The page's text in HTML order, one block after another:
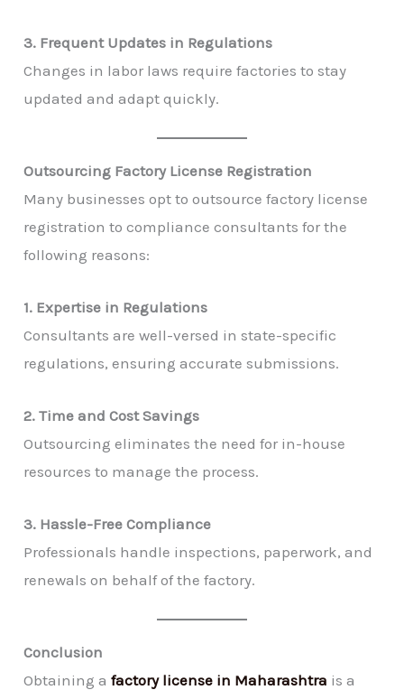
3. Frequent Updates in Regulations
Changes in labor laws require factories to stay
updated and adapt quickly.
Outsourcing Factory License Registration
Many businesses opt to outsource factory license
registration to compliance consultants for the
following reasons:
1. Expertise in Regulations
Consultants are well-versed in state-specific
regulations, ensuring accurate submissions.
2. Time and Cost Savings
Outsourcing eliminates the need for in-house
resources to manage the process.
3. Hassle-Free Compliance
Professionals handle inspections, paperwork, and
renewals on behalf of the factory.
Conclusion
Obtaining afactory license in Maharashtra is a